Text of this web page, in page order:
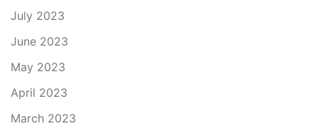
July 2023
June 2023
May 2023
April 2023
March 2023